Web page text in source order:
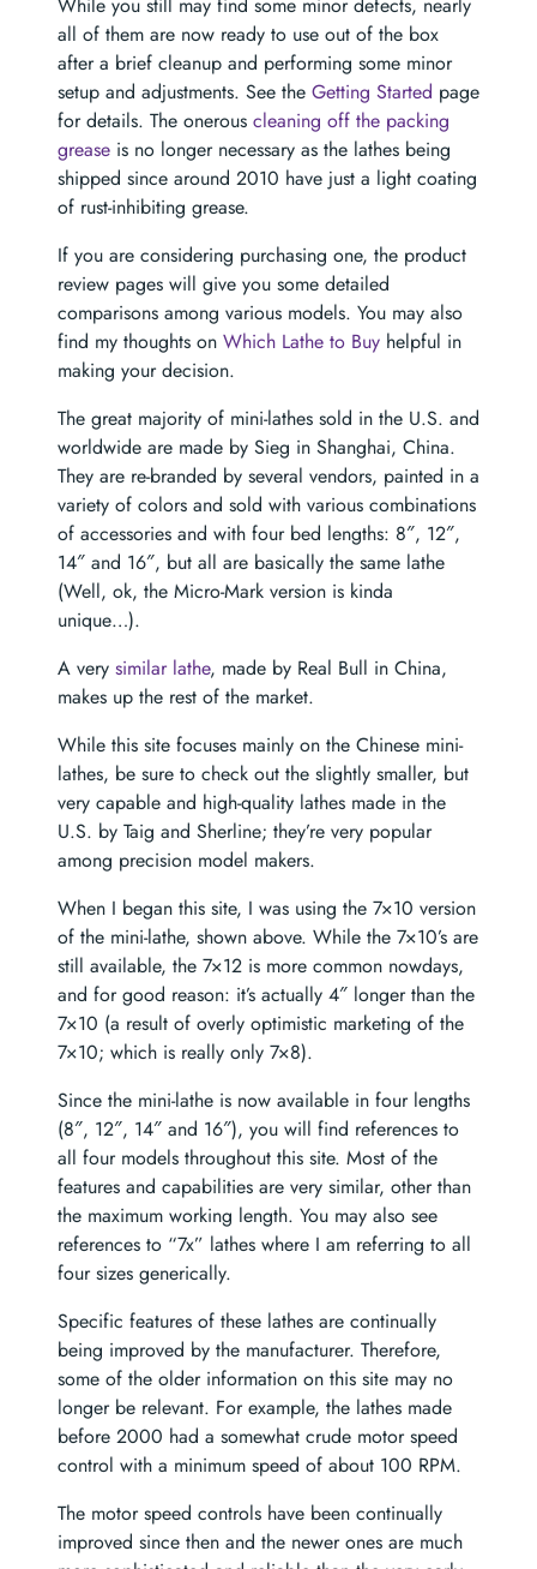
all of them are now ready to use out of the box
after a brief cleanup and performing some minor
setup and adjustments. See the Getting Started page
for details. The onerous cleaning off the packing
grease is no longer necessary as the lathes being
shipped since around 2010 have just a light coating
of rust-inhibiting grease.
If you are considering purchasing one, the product
review pages will give you some detailed
comparisons among various models. You may also
find my thoughts on Which Lathe to Buy helpful in
making your decision.
The great majority of mini-lathes sold in the U.S. and
worldwide are made by Sieg in Shanghai, China.
They are re-branded by several vendors, painted in a
variety of colors and sold with various combinations
of accessories and with four bed lengths: 8″, 12″,
14″ and 16″, but all are basically the same lathe
(Well, ok, the Micro-Mark version is kinda
unique…).
A very similar lathe, made by Real Bull in China,
makes up the rest of the market.
While this site focuses mainly on the Chinese mini-
lathes, be sure to check out the slightly smaller, but
very capable and high-quality lathes made in the
U.S. by Taig and Sherline; they’re very popular
among precision model makers.
When I began this site, I was using the 7×10 version
of the mini-lathe, shown above. While the 7×10’s are
still available, the 7×12 is more common nowdays,
and for good reason: it’s actually 4″ longer than the
7×10 (a result of overly optimistic marketing of the
7×10; which is really only 7×8).
Since the mini-lathe is now available in four lengths
(8″, 12″, 14″ and 16″), you will find references to
all four models throughout this site. Most of the
features and capabilities are very similar, other than
the maximum working length. You may also see
references to “7x” lathes where I am referring to all
four sizes generically.
Specific features of these lathes are continually
being improved by the manufacturer. Therefore,
some of the older information on this site may no
longer be relevant. For example, the lathes made
before 2000 had a somewhat crude motor speed
control with a minimum speed of about 100 RPM.
The motor speed controls have been continually
improved since then and the newer ones are much